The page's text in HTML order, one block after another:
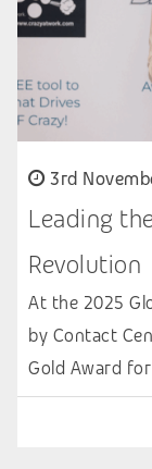
3rd
Leading
Revolution
At the 2025
by Contact
Gold Award